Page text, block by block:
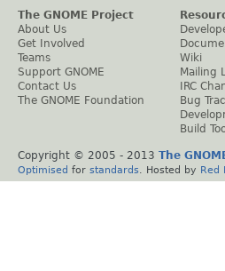
The GNOME Project
About Us
Get Involved
Teams
Support GNOME
Contact Us
The GNOME Foundation
Wiki
Mailing
IRC
Bug
Build
Copyright © 2005 - 2013 The
Optimised for standards . Hosted by Red